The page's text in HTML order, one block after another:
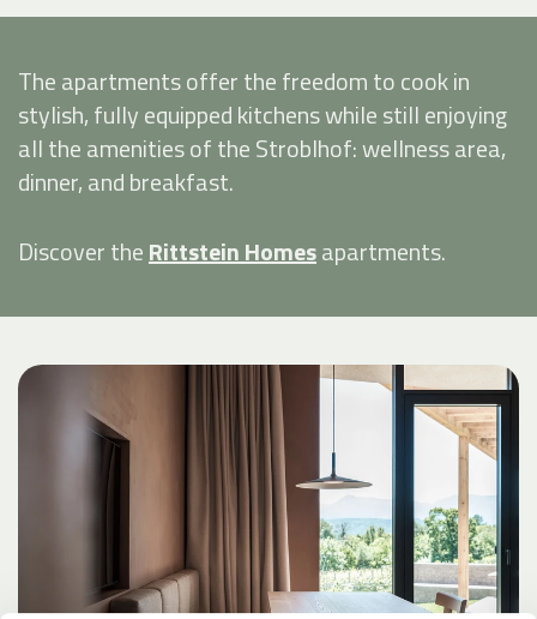
The apartments offer the freedom to cook in
stylish, fully equipped kitchens while still enjoying
all the amenities of the Stroblhof: wellness area,
dinner, and breakfast.
Discover theRittstein Homesapartments.